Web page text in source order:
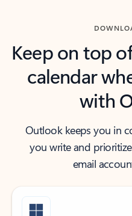
Keep on top
calendar
with
Outlook keeps you in
you write and
email